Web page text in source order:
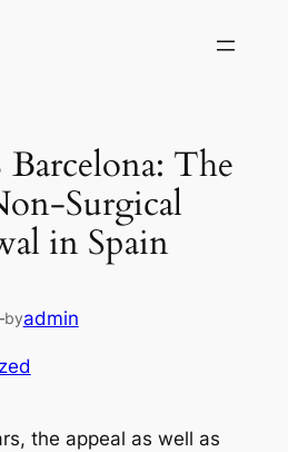
The
Surgical
in Spain
byadmin
the appeal as well as